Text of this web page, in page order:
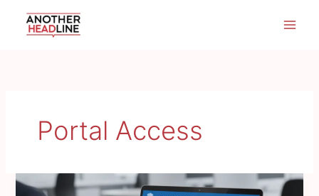
Portal Access